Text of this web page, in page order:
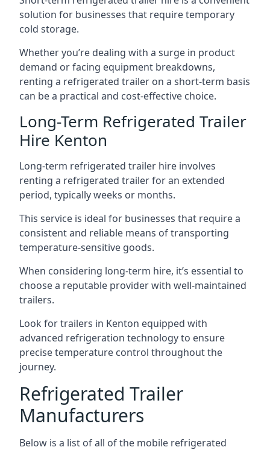
solution for businesses that require temporary
cold storage.
Whether you’re dealing with a surge in product
demand or facing equipment breakdowns,
renting a refrigerated trailer on a short-term basis
can be a practical and cost-effective choice.
Long-Term Refrigerated Trailer
Hire Kenton
Long-term refrigerated trailer hire involves
renting a refrigerated trailer for an extended
period, typically weeks or months.
This service is ideal for businesses that require a
consistent and reliable means of transporting
temperature-sensitive goods.
When considering long-term hire, it’s essential to
choose a reputable provider with well-maintained
trailers.
Look for trailers in Kenton equipped with
advanced refrigeration technology to ensure
precise temperature control throughout the
journey.
Refrigerated Trailer
Manufacturers
Below is a list of all of the mobile refrigerated